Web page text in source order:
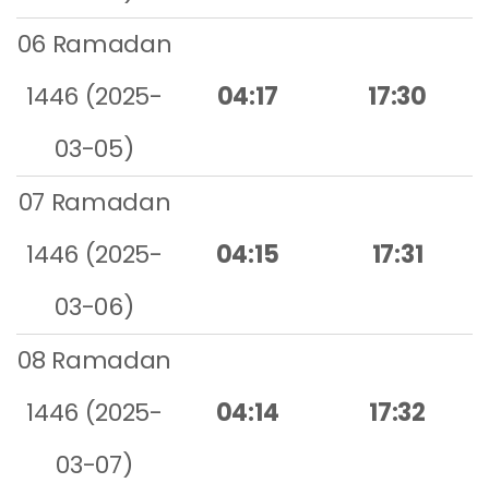
06 Ramadan
1446 (2025-
03-05)
04:17 17:30
07 Ramadan
1446 (2025-
03-06)
04:15 17:31
08 Ramadan
1446 (2025-
03-07)
04:14 17:32